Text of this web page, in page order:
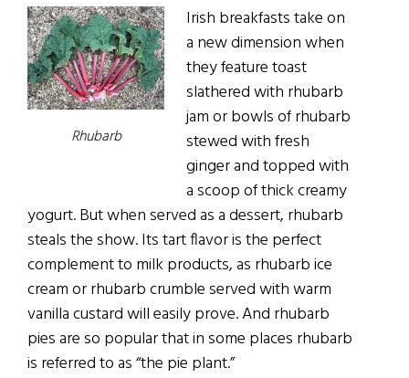
Rhubarb
Irish breakfasts take on
a new dimension when
they feature toast
slathered with rhubarb
jam or bowls of rhubarb
stewed with fresh
ginger and topped with
a scoop of thick creamy
yogurt. But when served as a dessert, rhubarb
steals the show. Its tart flavor is the perfect
complement to milk products, as rhubarb ice
cream or rhubarb crumble served with warm
vanilla custard will easily prove. And rhubarb
pies are so popular that in some places rhubarb
is referred to as “the pie plant.”